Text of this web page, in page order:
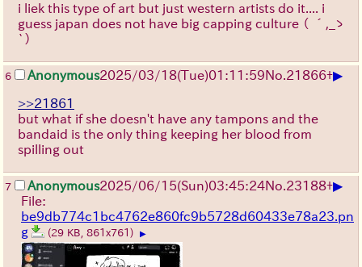
i liek this type of art but just western artists do it.... i
guess japan does not have big capping culture （ ´,_ゝ
`）
6 Anonymous2025/03/18(Tue)01:11:59No. 21866+▶
>>21861
but what if she doesn't have any tampons and the
bandaid is the only thing keeping her blood from
spilling out
7 Anonymous2025/06/15(Sun)03:45:24No. 23188+▶
File:
be9db774c1bc4762e860fc9b5728d60433e78a23.pn
g
(29 KB, 861x761) ▶